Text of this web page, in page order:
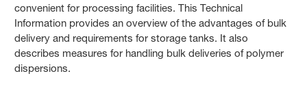
convenient for processing facilities. This Technical
Information provides an overview of the advantages of bulk
delivery and requirements for storage tanks. It also
describes measures for handling bulk deliveries of polymer
dispersions.